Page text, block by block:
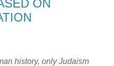
ON
history, only Judaism